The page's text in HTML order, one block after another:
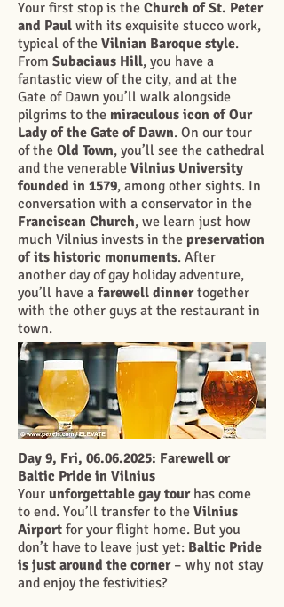
Your first stop is the Church of St. Peter
and Paul with its exquisite stucco work,
typical of the Vilnian Baroque style.
From Subaciaus Hill, you have a
fantastic view of the city, and at the
Gate of Dawn you’ll walk alongside
pilgrims to the miraculous icon of Our
Lady of the Gate of Dawn. On our tour
of the Old Town, you’ll see the cathedral
and the venerable Vilnius University
founded in 1579, among other sights. In
conversation with a conservator in the
Franciscan Church, we learn just how
much Vilnius invests in the preservation
of its historic monuments. After
another day of gay holiday adventure,
you’ll have a farewell dinnertogether
with the other guys at the restaurant in
town.
Day 9, Fri, 06.06.2025: Farewell or
Baltic Pride in Vilnius
Your unforgettable gay tourhas come
to end. You’ll transfer to the Vilnius
Airport for your flight home. But you
don’t have to leave just yet: Baltic Pride
is just around the corner– why not stay
and enjoy the festivities?